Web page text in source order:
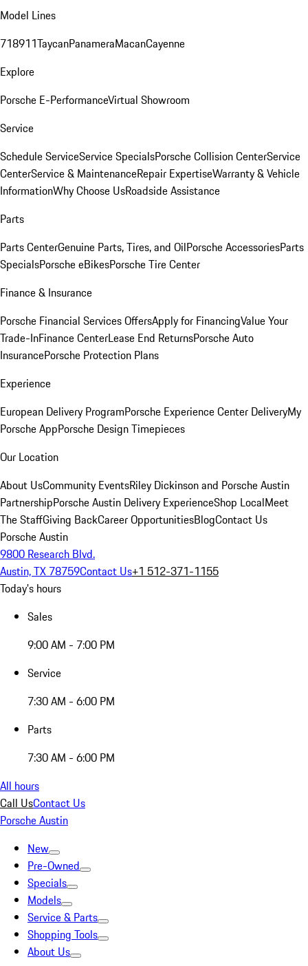
Model Lines
718911TaycanPanameraMacanCayenne
Explore
Porsche E-PerformanceVirtual Showroom
Service
Schedule ServiceService SpecialsPorsche Collision CenterService
CenterService & MaintenanceRepair ExpertiseWarranty & Vehicle
InformationWhy Choose UsRoadside Assistance
Parts
Parts CenterGenuine Parts, Tires, and OilPorsche AccessoriesParts
SpecialsPorsche eBikesPorsche Tire Center
Finance & Insurance
Porsche Financial Services OffersApply for FinancingValue Your
Trade-InFinance CenterLease End ReturnsPorsche Auto
InsurancePorsche Protection Plans
Experience
European Delivery ProgramPorsche Experience Center DeliveryMy
Porsche AppPorsche Design Timepieces
Our Location
About UsCommunity EventsRiley Dickinson and Porsche Austin
PartnershipPorsche Austin Delivery ExperienceShop LocalMeet
The StaffGiving BackCareer OpportunitiesBlogContact Us
Porsche Austin
9800 Research Blvd.
Austin, TX 78759Contact Us+1 512-371-1155
Today's hours
Sales
9:00 AM - 7:00 PM
Service
7:30 AM - 6:00 PM
Parts
7:30 AM - 6:00 PM
All hours
Call UsContact Us
Porsche Austin
New
Pre-Owned
Specials
Models
Service & Parts
Shopping Tools
About Us